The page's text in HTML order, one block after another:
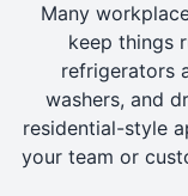
Many
keep things
refrigerators
washers, and
residential-style
your team or